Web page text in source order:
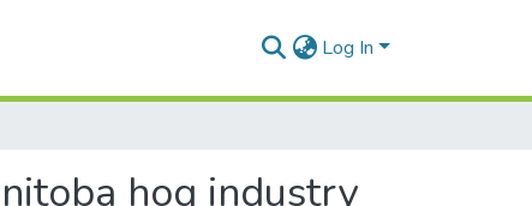
Log In
hog industry